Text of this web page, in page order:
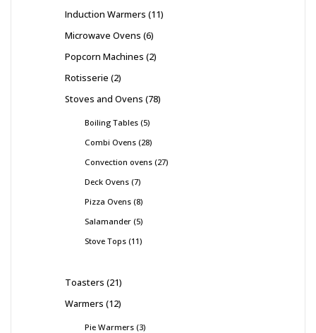
Induction Warmers 11
Microwave Ovens 6
Popcorn Machines 2
Rotisserie 2
Stoves and Ovens 78
Boiling Tables 5
Combi Ovens 28
Convection ovens 27
Deck Ovens 7
Pizza Ovens 8
Salamander 5
Stove Tops 11
Toasters 21
Warmers 12
Pie Warmers 3